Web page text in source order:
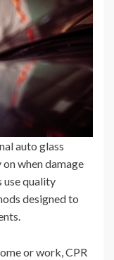
auto glass
when damage
use quality
designed to
or work, CPR